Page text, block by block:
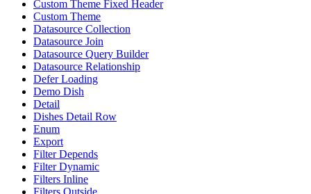
Custom Theme Fixed Header
Custom Theme
Datasource Collection
Datasource Join
Datasource Query Builder
Datasource Relationship
Defer Loading
Demo Dish
Detail
Dishes Detail Row
Enum
Export
Filter Depends
Filter Dynamic
Filters Inline
Filters Outside